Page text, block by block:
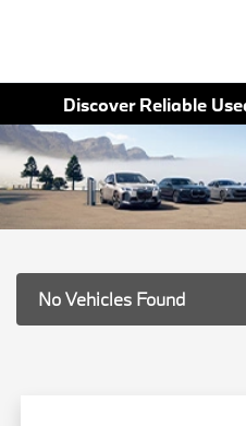
Discover Reliable
No Vehicles Found